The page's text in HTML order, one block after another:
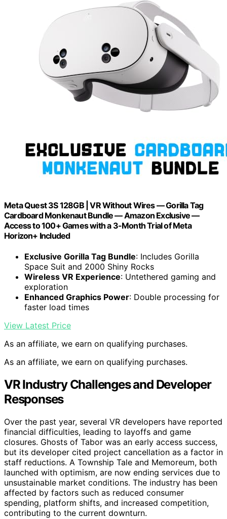
Meta Quest 3S 128GB | VR Without Wires — Gorilla Tag
Cardboard Monkenaut Bundle — Amazon Exclusive —
Access to 100+ Games with a 3-Month Trial of Meta
Horizon+ Included
Exclusive Gorilla Tag Bundle: Includes Gorilla
Space Suit and 2000 Shiny Rocks
Wireless VR Experience: Untethered gaming and
exploration
Enhanced Graphics Power: Double processing for
faster load times
View Latest Price
As an affiliate, we earn on qualifying purchases.
As an affiliate, we earn on qualifying purchases.
VR Industry Challenges and Developer
Responses
Over the past year, several VR developers have reported
financial difficulties, leading to layoffs and game
closures. Ghosts of Tabor was an early access success,
but its developer cited project cancellation as a factor in
staff reductions. A Township Tale and Memoreum, both
launched with optimism, are now ending services due to
unsustainable market conditions. The industry has been
affected by factors such as reduced consumer
spending, platform shifts, and increased competition,
contributing to the current downturn.